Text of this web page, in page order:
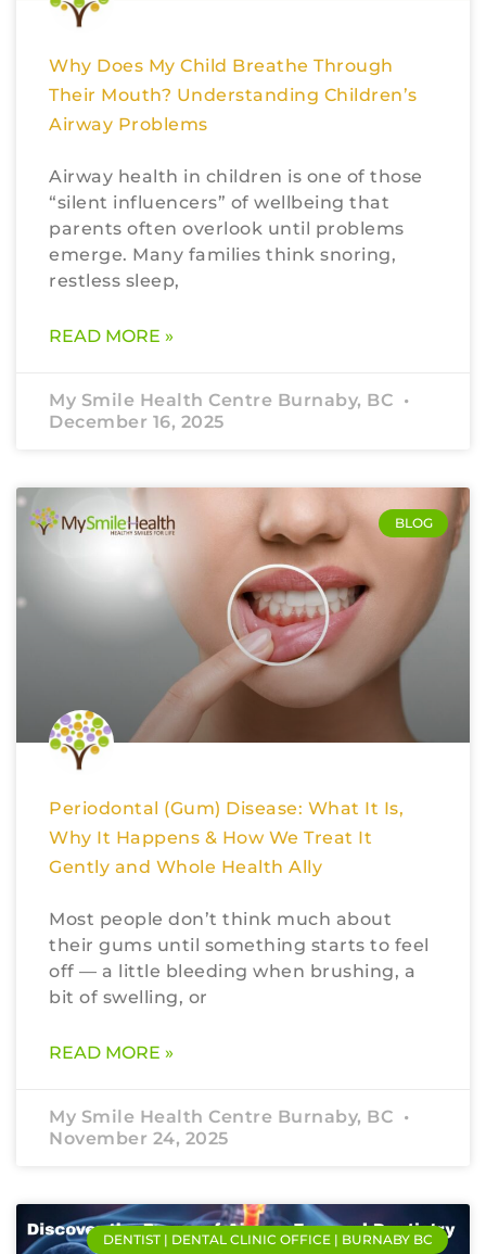
Why Does My Child Breathe Through
Their Mouth? Understanding Children’s
Airway Problems
Airway health in children is one of those
“silent influencers” of wellbeing that
parents often overlook until problems
emerge. Many families think snoring,
restless sleep,
READ MORE »
My Smile Health Centre Burnaby, BC
December 16, 2025
BLOG
Periodontal (Gum) Disease: What It Is,
Why It Happens & How We Treat It
Gently and Whole Health Ally
Most people don’t think much about
their gums until something starts to feel
off — a little bleeding when brushing, a
bit of swelling, or
READ MORE »
My Smile Health Centre Burnaby, BC
November 24, 2025
DENTIST | DENTAL CLINIC OFFICE | BURNABY BC